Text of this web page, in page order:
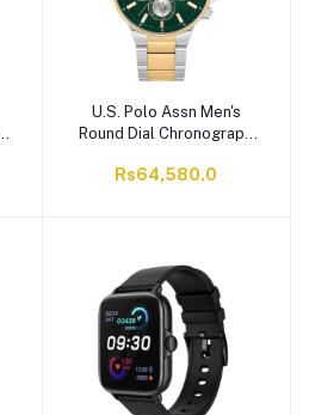
U.S. Polo Assn Men's
Round Dial Chronograph
Strap, Green, USPA1074-
Rs64,580.0